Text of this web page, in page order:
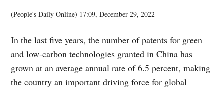
(People's Daily Online) 17:09, December 29, 2022
In the last five years, the number of patents for green
and low-carbon technologies granted in China has
grown at an average annual rate of 6.5 percent, making
the country an important driving force for global